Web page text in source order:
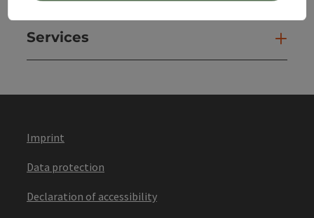
Services
Imprint
Data protection
Declaration of accessibility